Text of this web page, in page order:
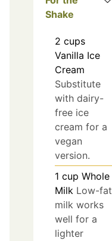
Shake
2 cups
Vanilla Ice
Cream
Substitute
with dairy-
free ice
cream for a
vegan
version.
1 cup Whole
Milk Low-fat
milk works
well for a
lighter